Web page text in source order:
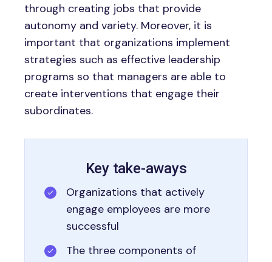
through creating jobs that provide
autonomy and variety. Moreover, it is
important that organizations implement
strategies such as effective leadership
programs so that managers are able to
create interventions that engage their
subordinates.
Key take-aways
Organizations that actively
engage employees are more
successful
The three components of